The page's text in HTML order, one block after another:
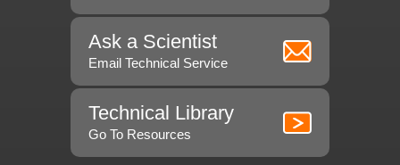
Ask a Scientist
Email Technical Service
Technical Library
Go To Resources